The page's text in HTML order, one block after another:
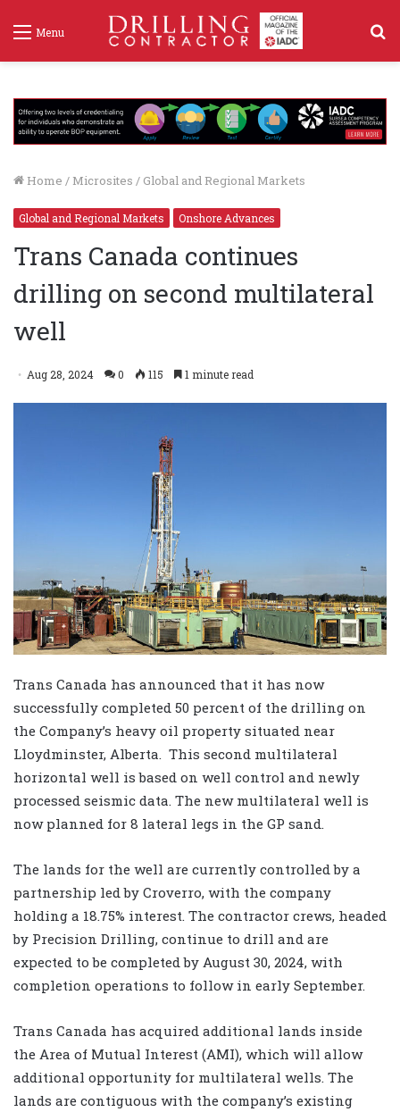
Menu
Home / Microsites / Global and Regional Markets
Global and Regional Markets Onshore Advances
Trans Canada continues
drilling on second multilateral
well
Aug 28, 2024 0 115 1 minute read
Trans Canada has announced that it has now
successfully completed 50 percent of the drilling on
the Company’s heavy oil property situated near
Lloydminster, Alberta. This second multilateral
horizontal well is based on well control and newly
processed seismic data. The new multilateral well is
now planned for 8 lateral legs in the GP sand.
The lands for the well are currently controlled by a
partnership led by Croverro, with the company
holding a 18.75% interest. The contractor crews, headed
by Precision Drilling, continue to drill and are
expected to be completed by August 30, 2024, with
completion operations to follow in early September.
Trans Canada has acquired additional lands inside
the Area of Mutual Interest (AMI), which will allow
additional opportunity for multilateral wells. The
lands are contiguous with the company’s existing